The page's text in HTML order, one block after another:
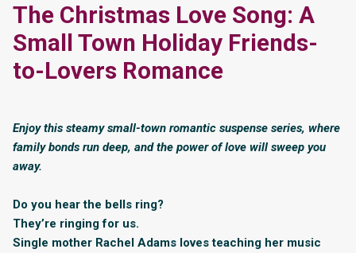
The Christmas Love Song: A
Small Town Holiday Friends-
to-Lovers Romance
Enjoy this steamy small-town romantic suspense series, where
family bonds run deep, and the power of love will sweep you
away.
Do you hear the bells ring?
They’re ringing for us.
Single mother Rachel Adams loves teaching her music